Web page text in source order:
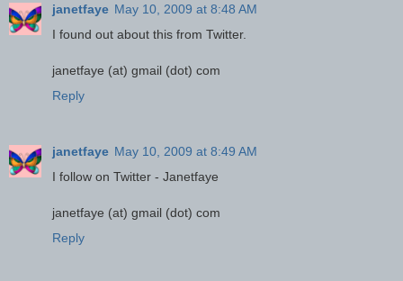
janetfaye May 10, 2009 at 8:48 AM
I found out about this from Twitter.
janetfaye (at) gmail (dot) com
Reply
janetfaye May 10, 2009 at 8:49 AM
I follow on Twitter - Janetfaye
janetfaye (at) gmail (dot) com
Reply